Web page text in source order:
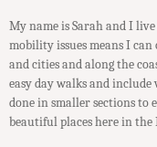
My name is Sarah and I
mobility issues means I
and cities and along the
easy day walks and
done in smaller sections to
beautiful places here in the